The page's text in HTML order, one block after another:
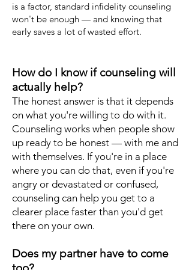
is a factor, standard infidelity counseling
won't be enough — and knowing that
early saves a lot of wasted effort.
How do I know if counseling will
actually help?
The honest answer is that it depends
on what you're willing to do with it.
Counseling works when people show
up ready to be honest — with me and
with themselves. If you're in a place
where you can do that, even if you're
angry or devastated or confused,
counseling can help you get to a
clearer place faster than you'd get
there on your own.
Does my partner have to come